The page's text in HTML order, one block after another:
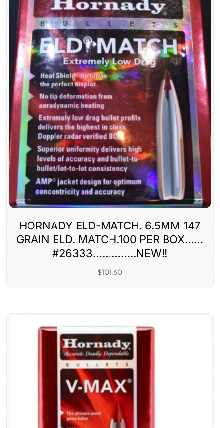
HORNADY ELD-MATCH. 6.5MM 147
GRAIN ELD. MATCH.100 PER BOX……
#26333…………..NEW!!
$101.60